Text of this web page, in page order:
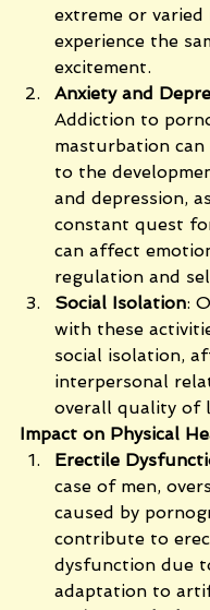
extreme or
experience the
excitement.
Anxiety and
Addiction to
masturbation
to the
and depression,
constant quest
can affect
regulation and
Social Isolation:
with these
social isolation,
interpersonal
overall quality of
Impact on Physical
Erectile
case of men,
caused by
contribute to
dysfunction due
adaptation to